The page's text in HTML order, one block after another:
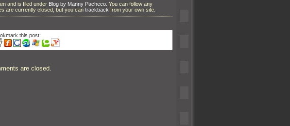
and is filed under Blog by Manny Pacheco . You can follow any
are currently closed, but you can trackback from your own site.
this post:
are closed.